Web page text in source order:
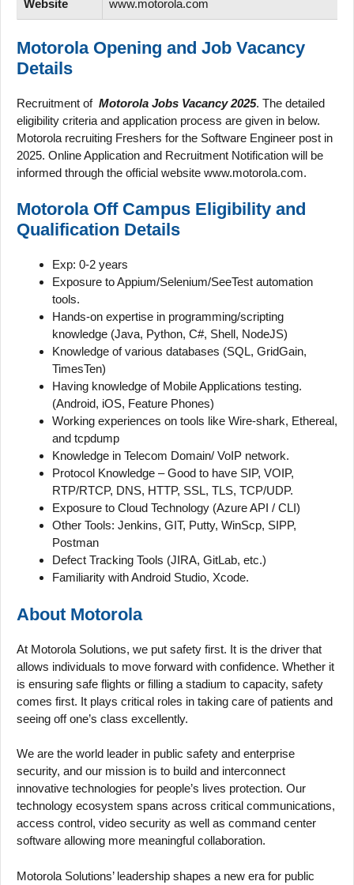
Website www.motorola.com
Motorola Opening and Job Vacancy
Details
Recruitment of Motorola Jobs Vacancy 2025. The detailed
eligibility criteria and application process are given in below.
Motorola recruiting Freshers for the Software Engineer post in
2025. Online Application and Recruitment Notification will be
informed through the official website www.motorola.com.
Motorola Off Campus Eligibility and
Qualification Details
Exp: 0-2 years
Exposure to Appium/Selenium/SeeTest automation
tools.
Hands-on expertise in programming/scripting
knowledge (Java, Python, C#, Shell, NodeJS)
Knowledge of various databases (SQL, GridGain,
TimesTen)
Having knowledge of Mobile Applications testing.
(Android, iOS, Feature Phones)
Working experiences on tools like Wire-shark, Ethereal,
and tcpdump
Knowledge in Telecom Domain/ VoIP network.
Protocol Knowledge – Good to have SIP, VOIP,
RTP/RTCP, DNS, HTTP, SSL, TLS, TCP/UDP.
Exposure to Cloud Technology (Azure API / CLI)
Other Tools: Jenkins, GIT, Putty, WinScp, SIPP,
Postman
Defect Tracking Tools (JIRA, GitLab, etc.)
Familiarity with Android Studio, Xcode.
About Motorola
At Motorola Solutions, we put safety first. It is the driver that
allows individuals to move forward with confidence. Whether it
is ensuring safe flights or filling a stadium to capacity, safety
comes first. It plays critical roles in taking care of patients and
seeing off one’s class excellently.
We are the world leader in public safety and enterprise
security, and our mission is to build and interconnect
innovative technologies for people’s lives protection. Our
technology ecosystem spans across critical communications,
access control, video security as well as command center
software allowing more meaningful collaboration.
Motorola Solutions’ leadership shapes a new era for public